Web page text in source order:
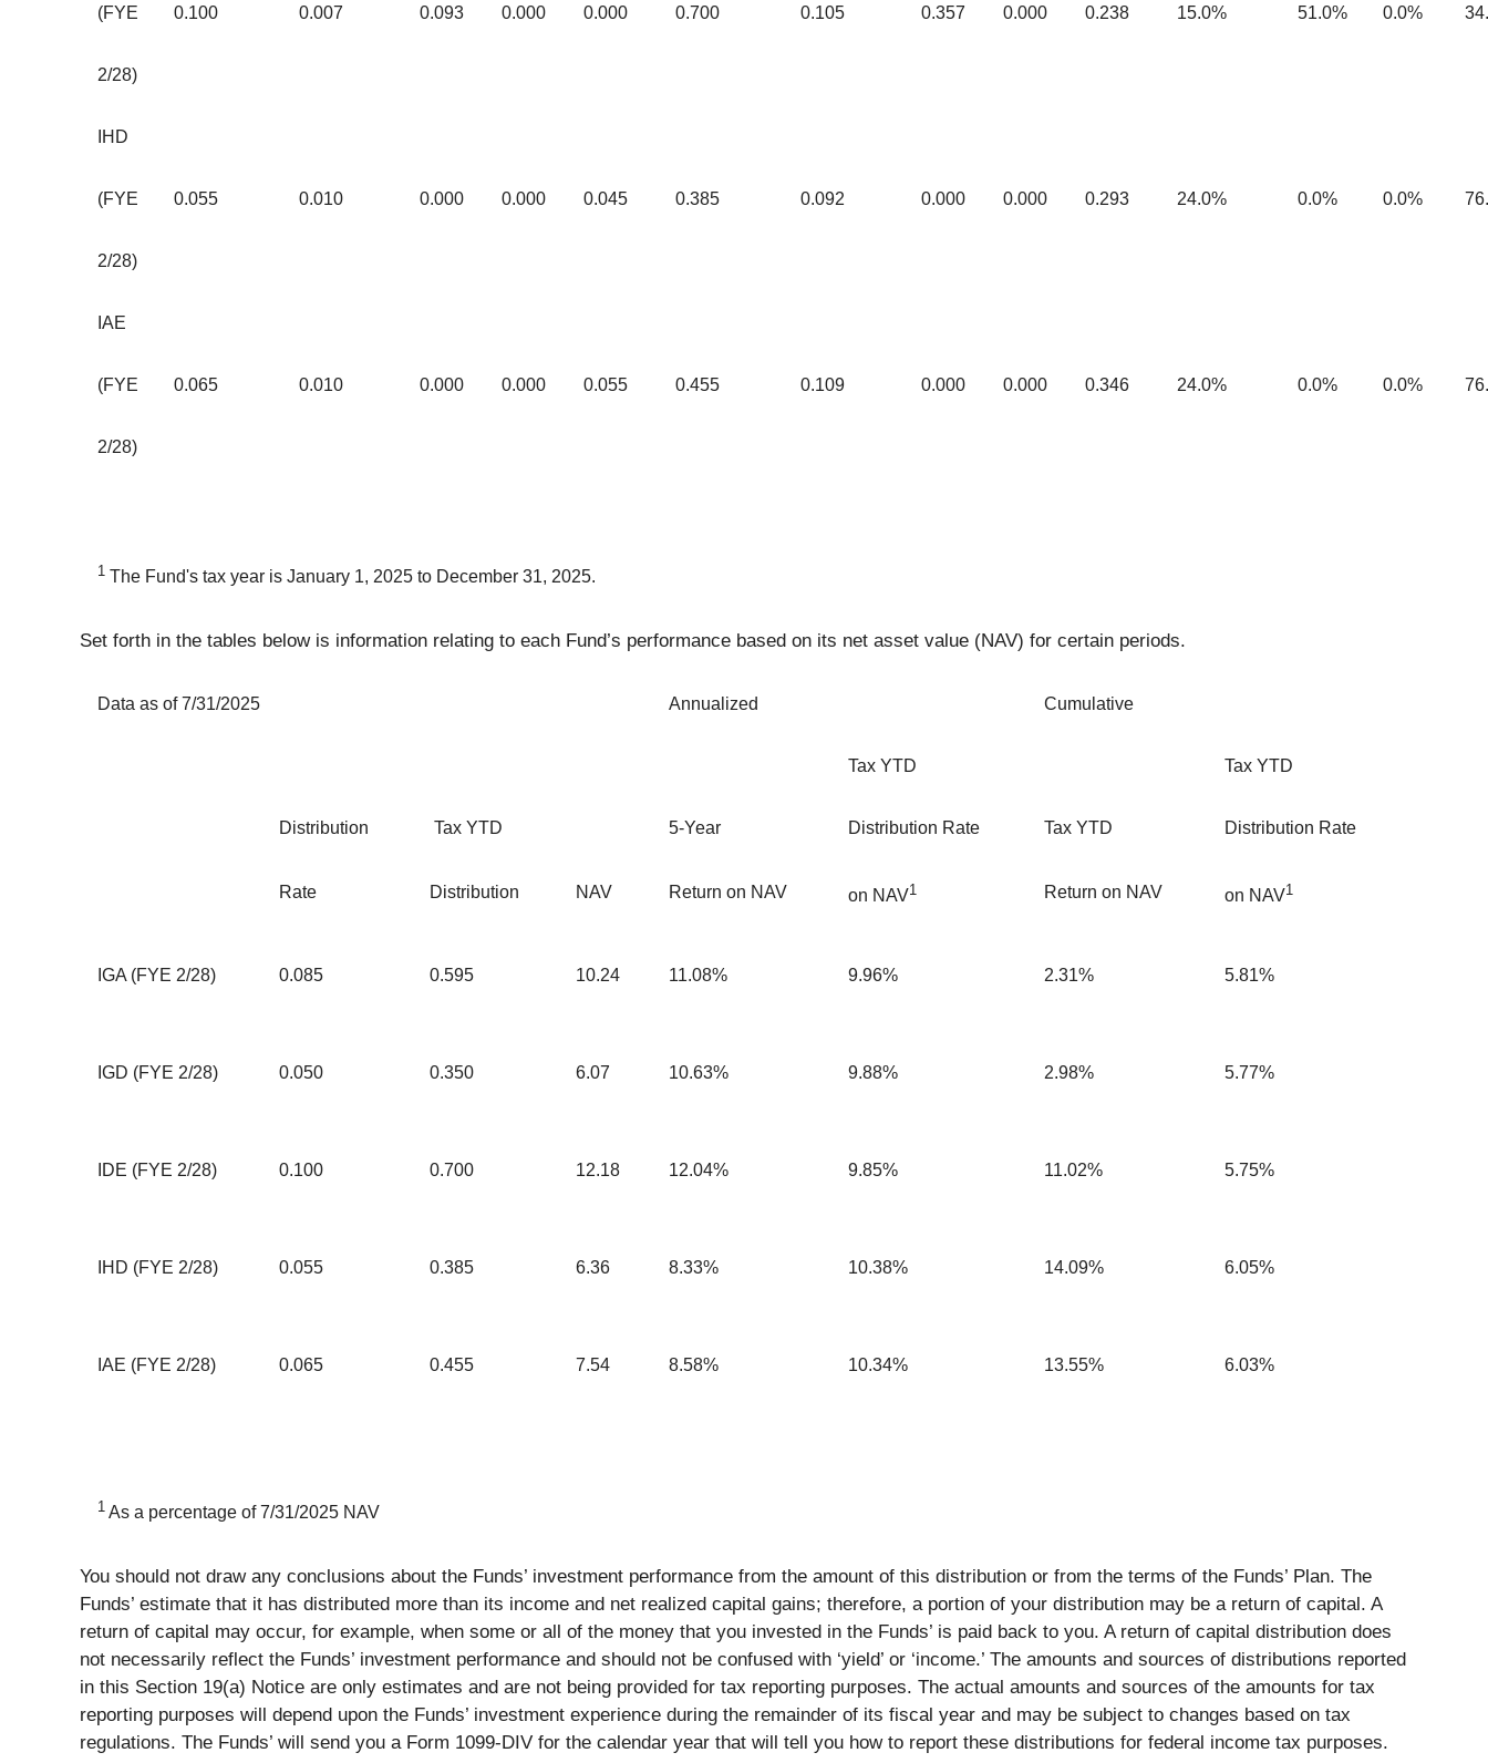
(FYE
2/28)
0.100 0.007 0.093 0.000 0.000 0.700 0.105 0.357 0.000 0.238 15.0% 51.0% 0.0%
IHD
(FYE
2/28)
0.055 0.010 0.000 0.000 0.045 0.385 0.092 0.000 0.000 0.293 24.0% 0.0% 0.0%
IAE
(FYE
2/28)
0.065 0.010 0.000 0.000 0.055 0.455 0.109 0.000 0.000 0.346 24.0% 0.0% 0.0%
1 The Fund's tax year is January 1, 2025 to December 31, 2025.
Set forth in the tables below is information relating to each Fund’s performance based on its net asset value (NAV) for certain periods.
Data as of 7/31/2025 Annualized Cumulative
Tax YTD Tax YTD
Distribution Tax YTD 5-Year Distribution Rate Tax YTD Distribution Rate
Rate Distribution NAV Return on NAV on NAV1 Return on NAV on NAV1
IGA (FYE 2/28) 0.085 0.595 10.24 11.08% 9.96% 2.31% 5.81%
IGD (FYE 2/28) 0.050 0.350 6.07 10.63% 9.88% 2.98% 5.77%
IDE (FYE 2/28) 0.100 0.700 12.18 12.04% 9.85% 11.02% 5.75%
IHD (FYE 2/28) 0.055 0.385 6.36 8.33% 10.38% 14.09% 6.05%
IAE (FYE 2/28) 0.065 0.455 7.54 8.58% 10.34% 13.55% 6.03%
1 As a percentage of 7/31/2025 NAV
You should not draw any conclusions about the Funds’ investment performance from the amount of this distribution or from the terms of the Funds’ Plan. The
Funds’ estimate that it has distributed more than its income and net realized capital gains; therefore, a portion of your distribution may be a return of capital. A
return of capital may occur, for example, when some or all of the money that you invested in the Funds’ is paid back to you. A return of capital distribution does
not necessarily reflect the Funds’ investment performance and should not be confused with ‘yield’ or ‘income.’ The amounts and sources of distributions reported
in this Section 19(a) Notice are only estimates and are not being provided for tax reporting purposes. The actual amounts and sources of the amounts for tax
reporting purposes will depend upon the Funds’ investment experience during the remainder of its fiscal year and may be subject to changes based on tax
regulations. The Funds’ will send you a Form 1099-DIV for the calendar year that will tell you how to report these distributions for federal income tax purposes.